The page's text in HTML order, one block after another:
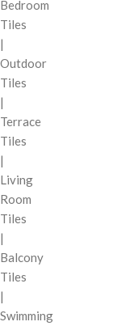
Bedroom
Tiles
|
Outdoor
Tiles
|
Terrace
Tiles
|
Living
Room
Tiles
|
Balcony
Tiles
|
Swimming